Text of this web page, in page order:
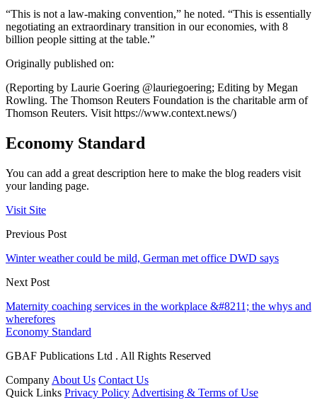
“This is not a law-making convention,” he noted. “This is essentially
negotiating an extraordinary transition in our economies, with 8
billion people sitting at the table.”
Originally published on:
(Reporting by Laurie Goering @lauriegoering; Editing by Megan
Rowling. The Thomson Reuters Foundation is the charitable arm of
Thomson Reuters. Visit https://www.context.news/)
Economy Standard
You can add a great description here to make the blog readers visit
your landing page.
Visit Site
Previous Post
Winter weather could be mild, German met office DWD says
Next Post
Maternity coaching services in the workplace &#8211; the whys and
wherefores
Economy Standard
GBAF Publications Ltd . All Rights Reserved
Company About Us Contact Us
Quick Links Privacy Policy Advertising & Terms of Use